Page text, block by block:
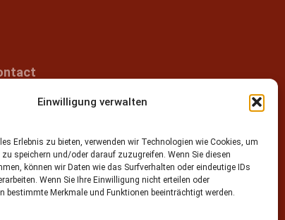
Einwilligung verwalten
Erlebnis zu bieten, verwenden wir Technologien wie Cookies, um
speichern und/oder darauf zuzugreifen. Wenn Sie diesen
können wir Daten wie das Surfverhalten oder eindeutige IDs
Wenn Sie Ihre Einwilligung nicht erteilen oder
bestimmte Merkmale und Funktionen beeinträchtigt werden.
GmbH
Jena
+49 (0)3641 5548500